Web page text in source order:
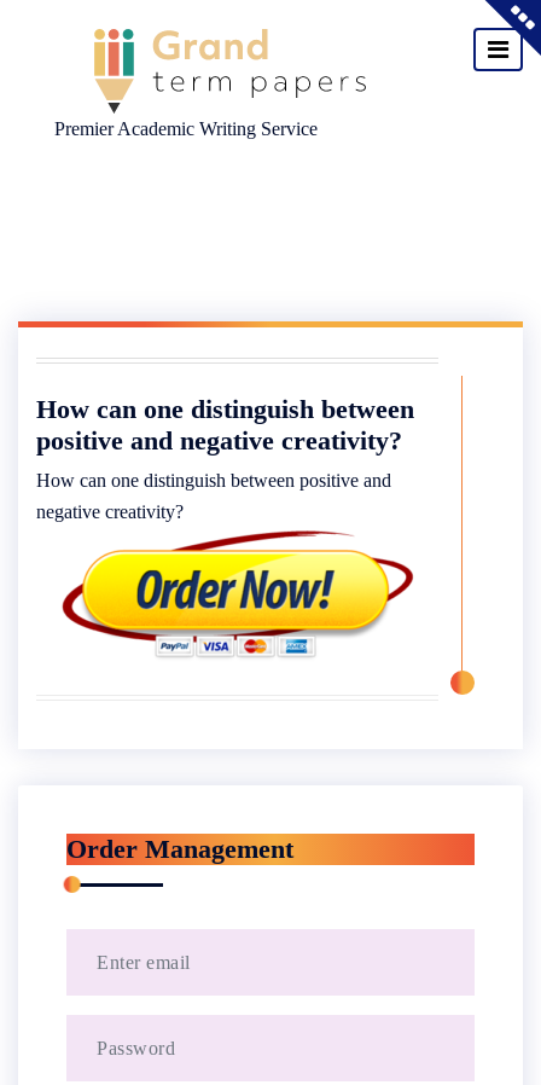
Premier Academic Writing Service
How can one distinguish between
positive and negative creativity?
How can one distinguish between positive and
negative creativity?
Order Management